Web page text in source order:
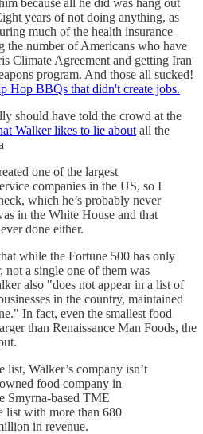
years of not doing anything, as
much of the health insurance
the number of Americans who have
Climate Agreement and getting Iran
program. And those all sucked!
Hop BBQs that didn't create jobs.
should have told the crowd at the
Walker likes to lie about all the
one of the largest
companies in the US, so I
which he’s probably never
in the White House and that
done either.
while the Fortune 500 has only
not a single one of them was
also "does not appear in a list of
in the country, maintained
In fact, even the smallest food
than Renaissance Man Foods, the
Walker’s company isn’t
food company in
Smyrna-based TME
list with more than 680
in revenue.